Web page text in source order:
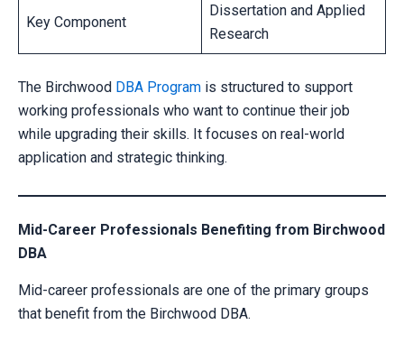
Key Component
Dissertation and Applied
Research
The Birchwood DBA Program is structured to support
working professionals who want to continue their job
while upgrading their skills. It focuses on real-world
application and strategic thinking.
Mid-Career Professionals Benefiting from Birchwood
DBA
Mid-career professionals are one of the primary groups
that benefit from the Birchwood DBA.